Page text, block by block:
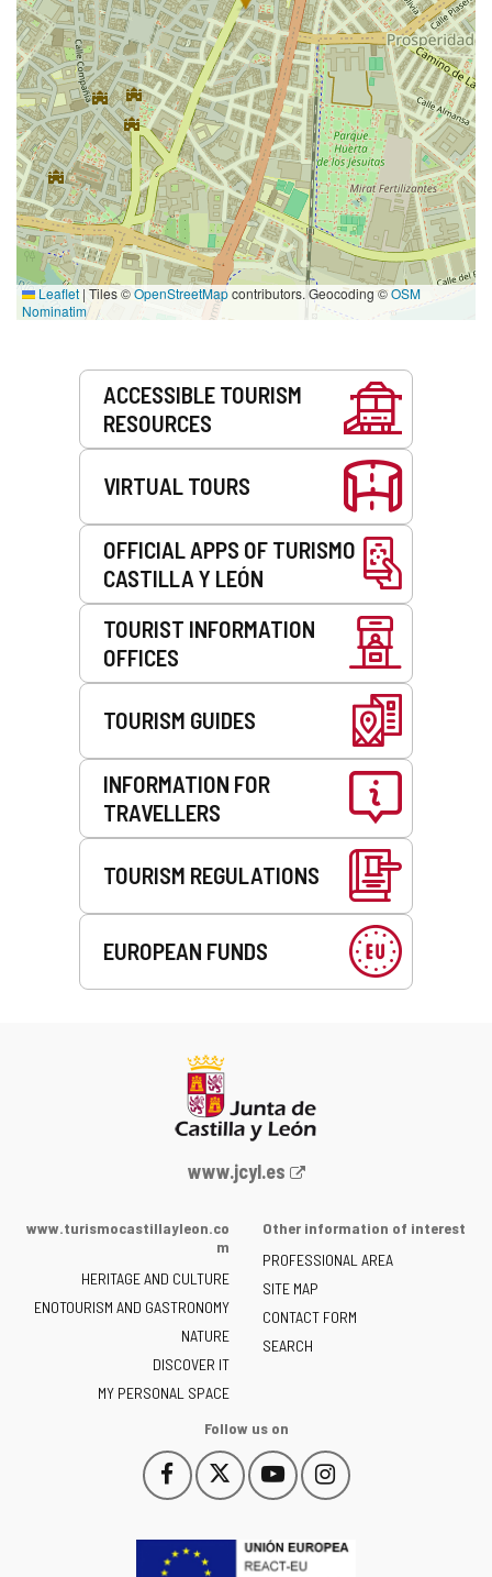
Leaflet | Tiles ©OpenStreetMapcontributors. Geocoding ©OSM
Nominatim
ACCESSIBLE TOURISM
RESOURCES
VIRTUAL TOURS
OFFICIAL APPS OF TURISMO
CASTILLA Y LEÓN
TOURIST INFORMATION
OFFICES
TOURISM GUIDES
INFORMATION FOR
TRAVELLERS
TOURISM REGULATIONS
EUROPEAN FUNDS
Web
the
of
Castilla
y
León
-
www.jcyl.es
www.turismocastillayleon.co
m
HERITAGE AND CULTURE
ENOTOURISM AND GASTRONOMY
NATURE
DISCOVER IT
MY PERSONAL SPACE
Other information of interest
PROFESSIONAL AREA
SITE MAP
CONTACT FORM
SEARCH
Follow us on
Follow
us
Facebook
This
link
open
in
Follow
us
Twitter
This
link
open
Follow
us
YouTube
This
link
open
in
Follow
us
Instagram
This
link
open